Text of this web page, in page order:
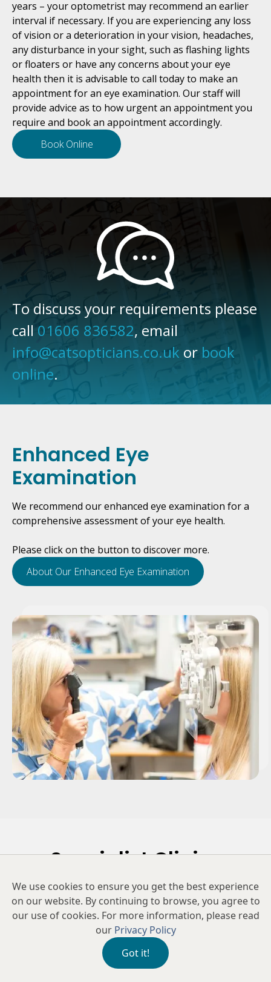
years – your optometrist may recommend an earlier
interval if necessary. If you are experiencing any loss
of vision or a deterioration in your vision, headaches,
any disturbance in your sight, such as flashing lights
or floaters or have any concerns about your eye
health then it is advisable to call today to make an
appointment for an eye examination. Our staff will
provide advice as to how urgent an appointment you
require and book an appointment accordingly.
Book Online
To discuss your requirements please
call 01606 836582, email
info@catsopticians.co.uk or book
online.
Enhanced Eye
Examination
We recommend our enhanced eye examination for a
comprehensive assessment of your eye health.
Please click on the button to discover more.
About Our Enhanced Eye Examination
Specialist Clinics
Our clinic offers tailored assessments to diagnose the
root cause of your symptoms and provide
personalised treatment plans, including advanced
therapies and lifestyle recommendations, to restore
comfort and improve the health of your eyes.
We use cookies to ensure you get the best experience
on our website. By continuing to browse, you agree to
our use of cookies. For more information, please read
our Privacy Policy
Got it!